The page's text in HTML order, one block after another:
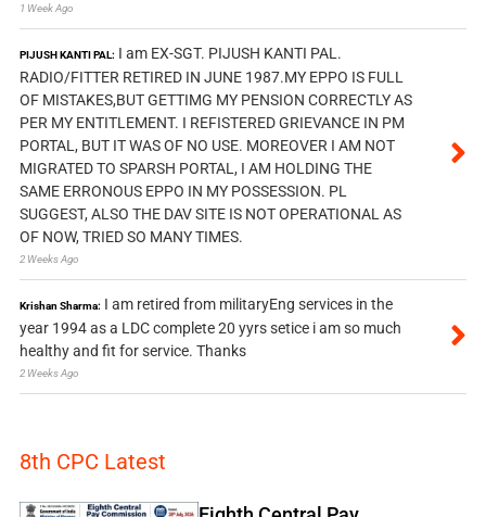
1 Week Ago
PIJUSH KANTI PAL: I am EX-SGT. PIJUSH KANTI PAL.
RADIO/FITTER RETIRED IN JUNE 1987.MY EPPO IS FULL
OF MISTAKES,BUT GETTIMG MY PENSION CORRECTLY AS
PER MY ENTITLEMENT. I REFISTERED GRIEVANCE IN PM
PORTAL, BUT IT WAS OF NO USE. MOREOVER I AM NOT
MIGRATED TO SPARSH PORTAL, I AM HOLDING THE
SAME ERRONOUS EPPO IN MY POSSESSION. PL
SUGGEST, ALSO THE DAV SITE IS NOT OPERATIONAL AS
OF NOW, TRIED SO MANY TIMES.
2 Weeks Ago
Krishan Sharma: I am retired from militaryEng services in the
year 1994 as a LDC complete 20 yyrs setice i am so much
healthy and fit for service. Thanks
2 Weeks Ago
8th CPC Latest